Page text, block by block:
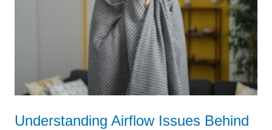
Understanding Airflow Issues Behind